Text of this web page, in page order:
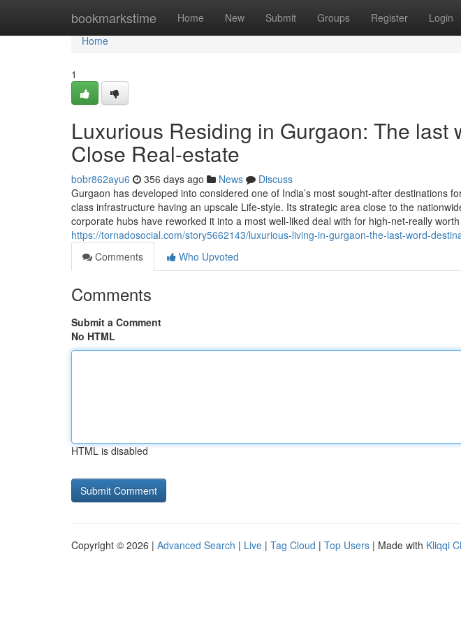
bookmarkstime Home New Submit Groups Register Login
Home
Home
1
Luxurious Residing in Gurgaon: The last
Close Real-estate
bobr862ayu6 356 days ago News
Discuss
Gurgaon has developed into considered one of India’s most sought-after destinations
class infrastructure having an upscale Life-style. Its strategic area close to the
corporate hubs have reworked it into a most well-liked deal with for high-net-really
https://tornadosocial.com/story5662143/luxurious-living-in-gurgaon-the-last-word-
Comments
Who Upvoted
Comments
Submit a Comment
No HTML
HTML is disabled
Copyright © 2026 | Advanced Search | Live | Tag Cloud | Top Users | Made with Kliqqi